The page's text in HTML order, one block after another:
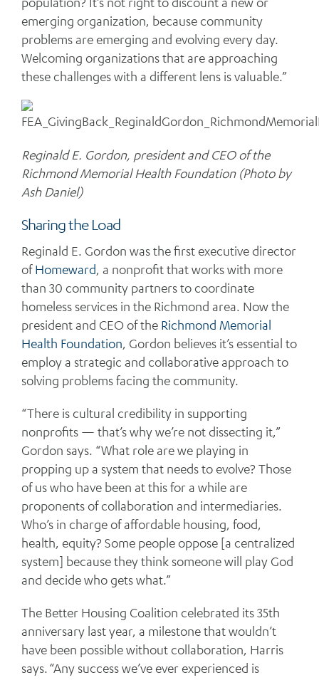
emerging organization, because community
problems are emerging and evolving every day.
Welcoming organizations that are approaching
these challenges with a different lens is valuable.”
Reginald E. Gordon, president and CEO of the
Richmond Memorial Health Foundation (Photo by
Ash Daniel)
Sharing the Load
Reginald E. Gordon was the first executive director
ofHomeward, a nonprofit that works with more
than 30 community partners to coordinate
homeless services in the Richmond area. Now the
president and CEO of the Richmond Memorial
Health Foundation, Gordon believes it’s essential to
employ a strategic and collaborative approach to
solving problems facing the community.
“There is cultural credibility in supporting
nonprofits — that’s why we’re not dissecting it,”
Gordon says. “What role are we playing in
propping up a system that needs to evolve? Those
of us who have been at this for a while are
proponents of collaboration and intermediaries.
Who’s in charge of affordable housing, food,
health, equity? Some people oppose [a centralized
system] because they think someone will play God
and decide who gets what.”
The Better Housing Coalition celebrated its 35th
anniversary last year, a milestone that wouldn’t
have been possible without collaboration, Harris
says. “Any success we’ve ever experienced is